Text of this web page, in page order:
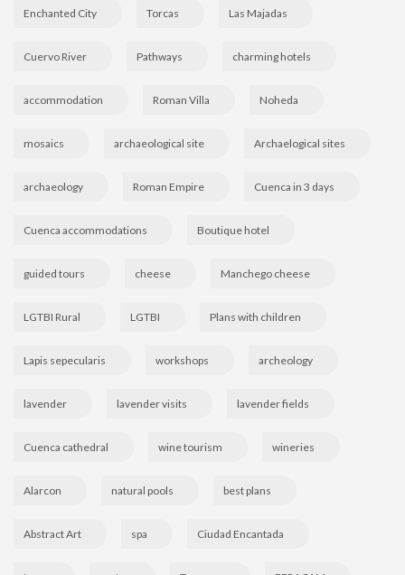
Enchanted City Torcas Las Majadas
Cuervo River Pathways charming hotels
accommodation Roman Villa Noheda
mosaics archaeological site Archaelogical sites
archaeology Roman Empire Cuenca in 3 days
Cuenca accommodations Boutique hotel
guided tours cheese Manchego cheese
LGTBI Rural LGTBI Plans with children
Lapis sepecularis workshops archeology
lavender lavender visits lavender fields
Cuenca cathedral wine tourism wineries
Alarcon natural pools best plans
Abstract Art spa Ciudad Encantada